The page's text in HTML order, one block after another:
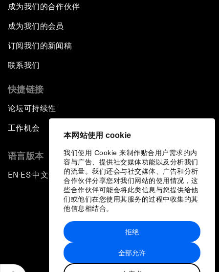
本网站使用 cookie
我们使用 Cookie 来制作贴合用户需求的内
容与广告、提供社交媒体功能以及分析我们
的流量。我们还会与社交媒体、广告和分析
合作伙伴分享您对我们网站的使用情况，这
些合作伙伴可能会将此类信息与您提供给他
们或他们在您使用其服务的过程中收集的其
他信息相结合。
全部允许
拒绝
成为我们的合作伙伴
成为我们的会员
订阅我们的新闻稿
联系我们
快捷链接
论坛可持续性
工作机会
语言版本
EN ▪ES▪中文▪ 日本語
站点地图